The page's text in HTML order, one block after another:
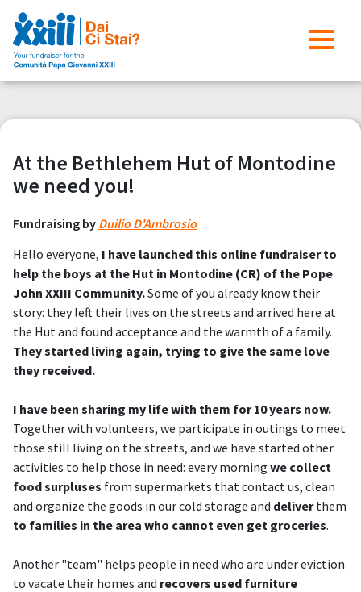
At the Bethlehem Hut of Montodine
we need you!
Fundraising by Duilio D'Ambrosio
Hello everyone, I have launched this online fundraiser to
help the boys at the Hut in Montodine (CR) of the Pope
John XXIII Community.Some of you already know their
story: they left their lives on the streets and arrived here at
the Hut and found acceptance and the warmth of a family.
They started living again, trying to give the same love
they received.
I have been sharing my life with them for 10 years now.
Together with volunteers, we participate in outings to meet
those still living on the streets, and we have started other
activities to help those in need: every morning we collect
food surpluses from supermarkets that contact us, clean
and organize the goods in our cold storage and deliverthem
to families in the area who cannot even get groceries.
Another "team" helps people in need who are under eviction
to vacate their homes and recovers used furniture